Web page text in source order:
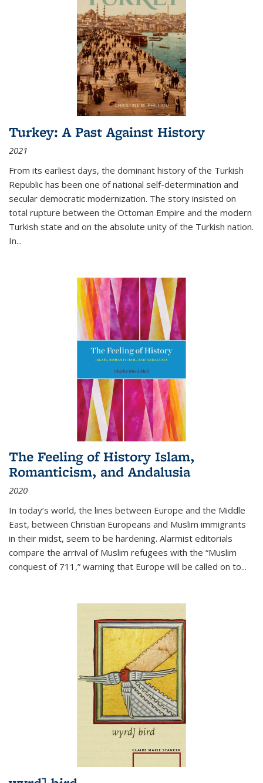
Turkey: A Past Against History
2021
From its earliest days, the dominant history of the Turkish
Republic has been one of national self-determination and
secular democratic modernization. The story insisted on
total rupture between the Ottoman Empire and the modern
Turkish state and on the absolute unity of the Turkish nation.
In...
The Feeling of History Islam,
Romanticism, and Andalusia
2020
In today’s world, the lines between Europe and the Middle
East, between Christian Europeans and Muslim immigrants
in their midst, seem to be hardening. Alarmist editorials
compare the arrival of Muslim refugees with the “Muslim
conquest of 711,” warning that Europe will be called on to...